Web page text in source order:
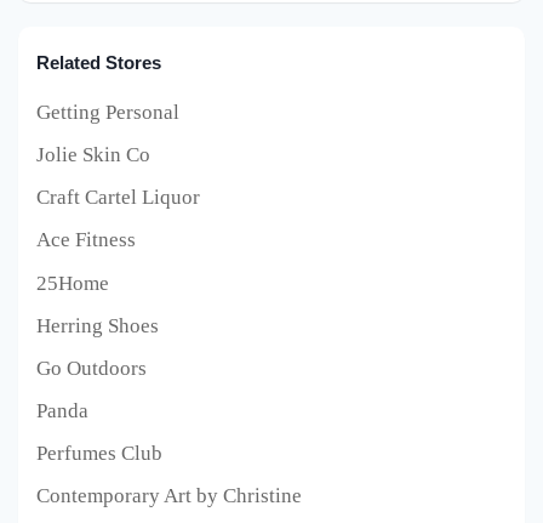
Related Stores
Getting Personal
Jolie Skin Co
Craft Cartel Liquor
Ace Fitness
25Home
Herring Shoes
Go Outdoors
Panda
Perfumes Club
Contemporary Art by Christine